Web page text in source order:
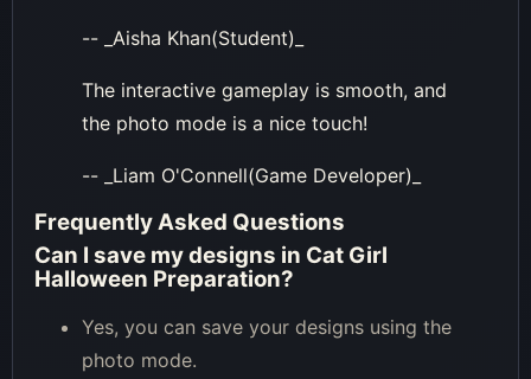
-- _Aisha Khan(Student)_
The interactive gameplay is smooth, and
the photo mode is a nice touch!
-- _Liam O'Connell(Game Developer)_
Frequently Asked Questions
Can I save my designs in Cat Girl
Halloween Preparation?
Yes, you can save your designs using the
photo mode.